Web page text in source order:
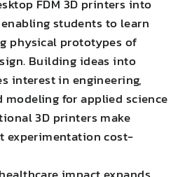
FDM 3D printers into
enabling students to learn
physical prototypes of
Building ideas into
interest in engineering,
modeling for applied science
3D printers make
experimentation cost-